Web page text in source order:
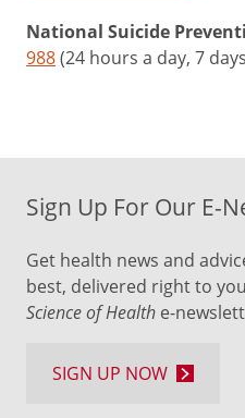
National Suicide
988(24 hours a day, 7
Sign Up For Our E-
Get health news and
best, delivered right to
Science of Health e-
SIGN UP NOW